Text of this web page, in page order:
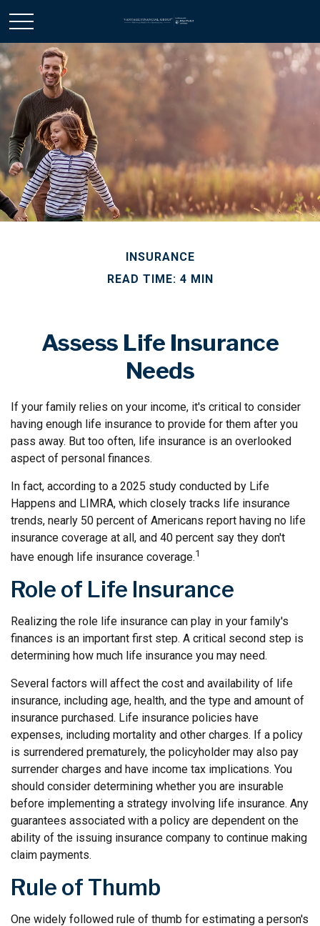
INSURANCE
READ TIME: 4 MIN
Assess Life Insurance
Needs
If your family relies on your income, it's critical to consider
having enough life insurance to provide for them after you
pass away. But too often, life insurance is an overlooked
aspect of personal finances.
In fact, according to a 2025 study conducted by Life
Happens and LIMRA, which closely tracks life insurance
trends, nearly 50 percent of Americans report having no life
insurance coverage at all, and 40 percent say they don't
have enough life insurance coverage.1
Role of Life Insurance
Realizing the role life insurance can play in your family's
finances is an important first step. A critical second step is
determining how much life insurance you may need.
Several factors will affect the cost and availability of life
insurance, including age, health, and the type and amount of
insurance purchased. Life insurance policies have
expenses, including mortality and other charges. If a policy
is surrendered prematurely, the policyholder may also pay
surrender charges and have income tax implications. You
should consider determining whether you are insurable
before implementing a strategy involving life insurance. Any
guarantees associated with a policy are dependent on the
ability of the issuing insurance company to continue making
claim payments.
Rule of Thumb
One widely followed rule of thumb for estimating a person's